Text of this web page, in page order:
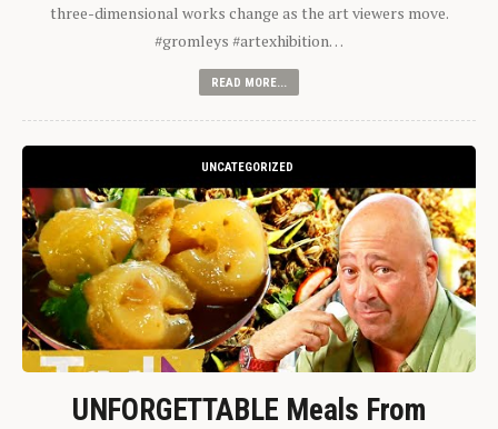
three-dimensional works change as the art viewers move.
#gromleys #artexhibition…
READ MORE...
UNCATEGORIZED
UNFORGETTABLE Meals From